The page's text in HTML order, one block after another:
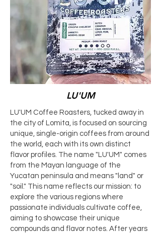
LU'UM
LU'UM Coffee Roasters, tucked away in
the city of Lomita, is focused on sourcing
unique, single-origin coffees from around
the world, each with its own distinct
flavor profiles. The name "LU'UM" comes
from the Mayan language of the
Yucatan peninsula and means "land" or
"soil." This name reflects our mission: to
explore the various regions where
passionate individuals cultivate coffee,
aiming to showcase their unique
compounds and flavor notes. After years